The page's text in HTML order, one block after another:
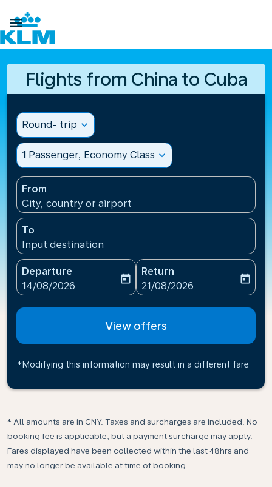

Flights from China to Cuba
Round- trip expand_more
1 Passenger, Economy Class expand_more
From
City, country or airport
To
Input destination
Departure
fc-booking-departure-date-aria-label
14/08/2026
today
Return
fc-booking-return-date-
21/08/2026
today
View offers
*Modifying this information may result in a different fare
* All amounts are in CNY. Taxes and surcharges are included. No
booking fee is applicable, but a payment surcharge may apply.
Fares displayed have been collected within the last 48hrs and
may no longer be available at time of booking.